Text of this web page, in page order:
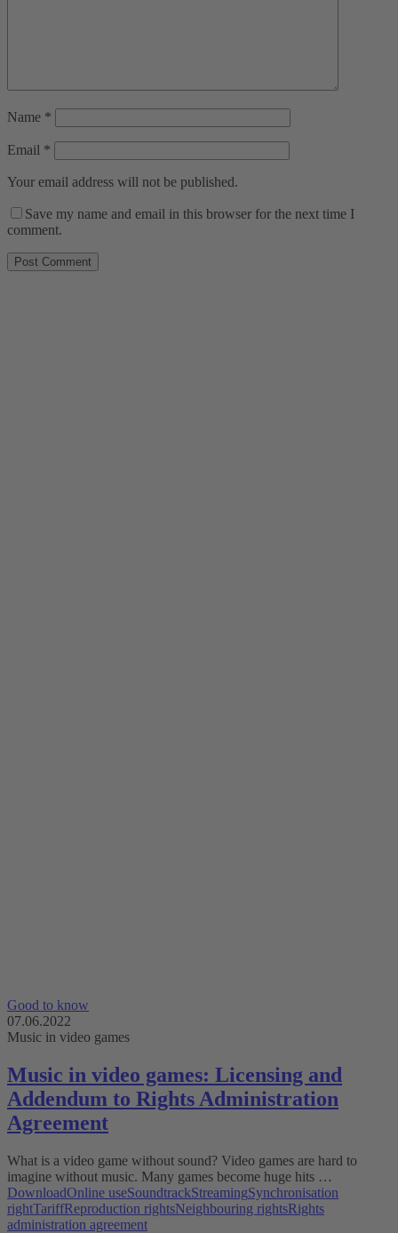
Name *
Email *
Your email address will not be published.
Save my name and email in this browser for the next time I
comment.
Good to know
07.06.2022
Music in video games
Music in video games: Licensing and
Addendum to Rights Administration
Agreement
What is a video game without sound? Video games are hard to
imagine without music. Many games become huge hits …
DownloadOnline useSoundtrackStreamingSynchronisation
rightTariffReproduction rightsNeighbouring rightsRights
administration agreement